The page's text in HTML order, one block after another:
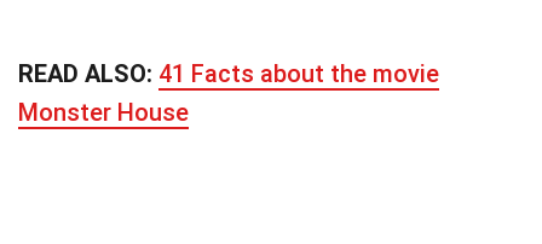
READ ALSO: 41 Facts about the movie
Monster House